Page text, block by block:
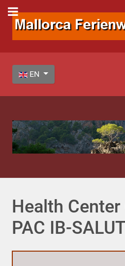
Select your language
EN
Health
PAC IB-SALUT